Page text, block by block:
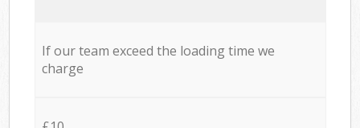
If our team exceed the loading time we
charge